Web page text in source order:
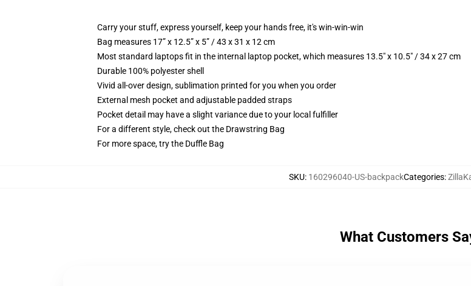
Carry your stuff, express yourself, keep your hands free, it's win-win-win
Bag measures 17” x 12.5” x 5” / 43 x 31 x 12 cm
Most standard laptops fit in the internal laptop pocket, which measures 13.5" x 10.5" / 34 x 27 cm
Durable 100% polyester shell
Vivid all-over design, sublimation printed for you when you order
External mesh pocket and adjustable padded straps
Pocket detail may have a slight variance due to your local fulfiller
For a different style, check out the Drawstring Bag
For more space, try the Duffle Bag
SKU: 160296040-US-backpackCategories:
What Customers